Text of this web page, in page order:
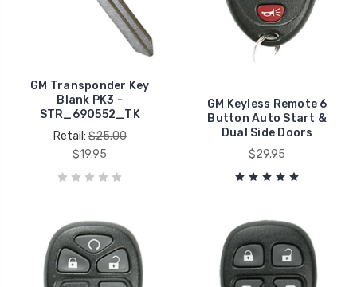
GM Transponder Key
Blank PK3 -
STR_690552_TK
Retail:$25.00
$19.95
GM Keyless Remote 6
Button Auto Start &
Dual Side Doors
$29.95